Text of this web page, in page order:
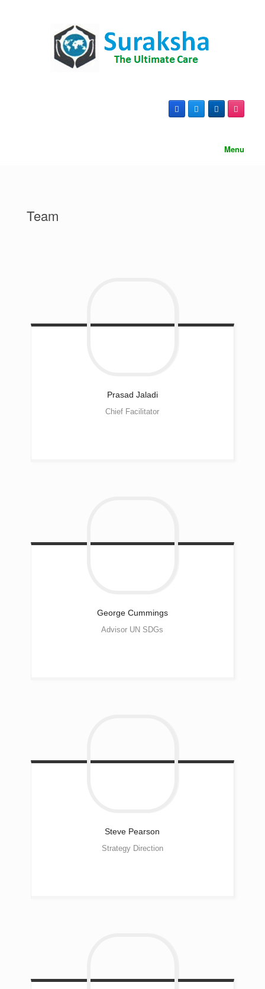
Menu
Team
Prasad Jaladi
Chief Facilitator
George Cummings
Advisor UN SDGs
Steve Pearson
Strategy Direction